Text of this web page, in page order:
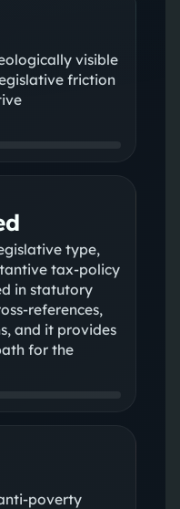
visible
friction
type,
tax-policy
in statutory
references,
and it provides
for the